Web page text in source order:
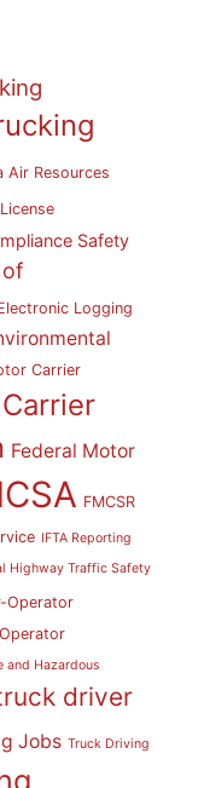
Air Resources
Safety
Logging
Carrier
Federal Motor
FMCSR
IFTA Reporting
Highway Traffic Safety
Operator
and Hazardous
driver
Jobs Truck Driving